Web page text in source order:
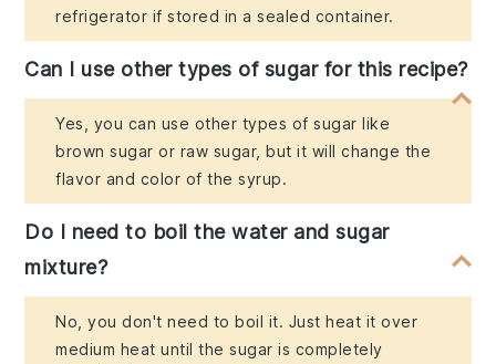
refrigerator if stored in a sealed container.
Can I use other types of sugar for this recipe?
Yes, you can use other types of sugar like
brown sugar or raw sugar, but it will change the
flavor and color of the syrup.
Do I need to boil the water and sugar
mixture?
No, you don't need to boil it. Just heat it over
medium heat until the sugar is completely